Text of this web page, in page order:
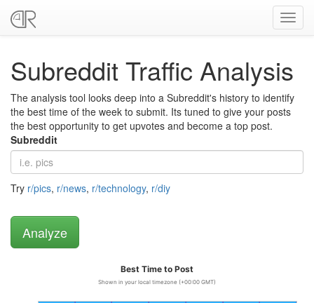
Subreddit Traffic Analysis
The analysis tool looks deep into a Subreddit's history to identify
the best time of the week to submit. Its tuned to give your posts
the best opportunity to get upvotes and become a top post.
Subreddit
Try r/pics, r/news, r/technology, r/diy
Best Time to Post
Shown in your local timezone (+00:00 GMT)